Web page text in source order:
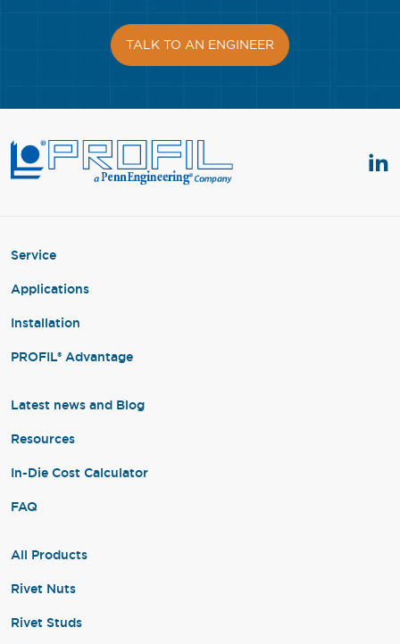
TALK TO AN ENGINEER
Service
Applications
Installation
PROFIL® Advantage
Latest news and Blog
Resources
In-Die Cost Calculator
FAQ
All Products
Rivet Nuts
Rivet Studs